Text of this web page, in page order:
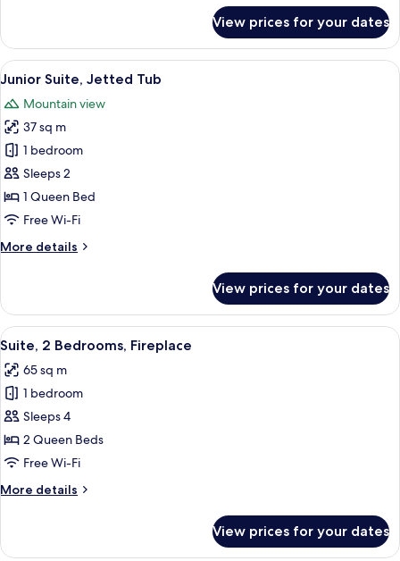
Loft,
Jetted
Tub
View prices for your dates
View
all
photos
for
Junior
Suite,
Jetted
Tub
A bedroom with a large bed, bedside
6
Junior Suite, Jetted Tub
Mountain view
37 sq m
1 bedroom
Sleeps 2
1 Queen Bed
Free Wi-Fi
More details
More
Suite,
Jetted
Tub
View prices for your dates
View
all
photos
for
Suite,
2
Bedrooms,
A hotel room with a wooden ceiling,
13
Suite, 2 Bedrooms, Fireplace
65 sq m
1 bedroom
Sleeps 4
2 Queen Beds
Free Wi-Fi
More details
More
2
View prices for your dates